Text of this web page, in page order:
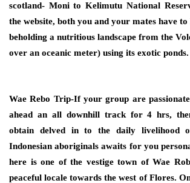
scotland- Moni to Kelimutu National
the website, both you and your mates have
beholding a nutritious landscape from the
over an oceanic meter) using its exotic ponds.
Wae Rebo Trip-If your group are
ahead an all downhill track for 4 hrs,
obtain delved in to the daily livelihood
Indonesian aboriginals awaits for you
here is one of the vestige town of Wae
peaceful locale towards the west of Flores.